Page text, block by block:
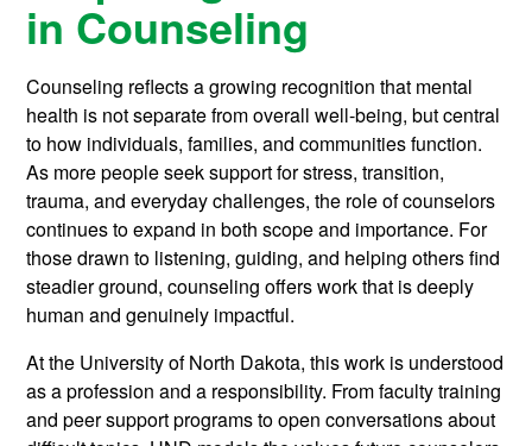
in Counseling
Counseling reflects a growing recognition that mental
health is not separate from overall well-being, but central
to how individuals, families, and communities function.
As more people seek support for stress, transition,
trauma, and everyday challenges, the role of counselors
continues to expand in both scope and importance. For
those drawn to listening, guiding, and helping others find
steadier ground, counseling offers work that is deeply
human and genuinely impactful.
At the University of North Dakota, this work is understood
as a profession and a responsibility. From faculty training
and peer support programs to open conversations about